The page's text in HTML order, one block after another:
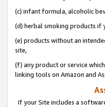
(c) infant formula, alcoholic
(d) herbal smoking products if
(e) products without an
site,
(f) any product or service
linking tools on Amazon and
If your Site includes a